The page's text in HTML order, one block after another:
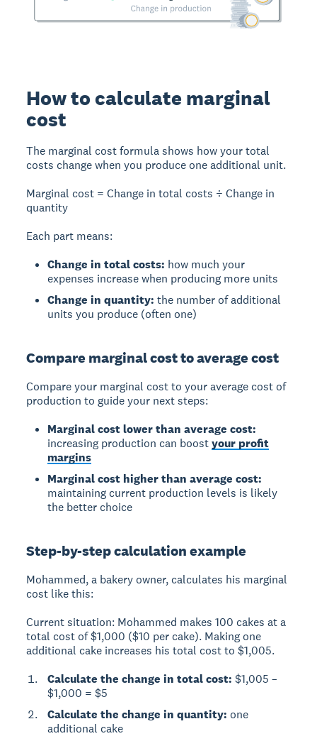
How to calculate marginal
cost
The marginal cost formula shows how your total
costs change when you produce one additional unit.
Marginal cost = Change in total costs ÷ Change in
quantity
Each part means:
Change in total costs: how much your
expenses increase when producing more units
Change in quantity: the number of additional
units you produce (often one)
Compare marginal cost to average cost
Compare your marginal cost to your average cost of
production to guide your next steps:
Marginal cost lower than average cost:
increasing production can boostyour profit
margins
Marginal cost higher than average cost:
maintaining current production levels is likely
the better choice
Step-by-step calculation example
Mohammed, a bakery owner, calculates his marginal
cost like this:
Current situation: Mohammed makes 100 cakes at a
total cost of $1,000 ($10 per cake). Making one
additional cake increases his total cost to $1,005.
Calculate the change in total cost: $1,005 –
$1,000 = $5
Calculate the change in quantity: one
additional cake